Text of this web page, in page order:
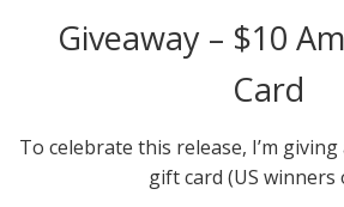
Giveaway – $10
Card
To celebrate this release, I’m giving
gift card (US winners